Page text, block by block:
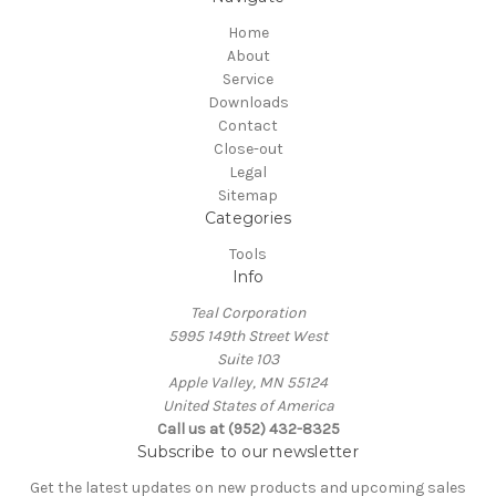
Home
About
Service
Downloads
Contact
Close-out
Legal
Sitemap
Categories
Tools
Info
Teal Corporation
5995 149th Street West
Suite 103
Apple Valley, MN 55124
United States of America
Call us at (952) 432-8325
Subscribe to our newsletter
Get the latest updates on new products and upcoming sales